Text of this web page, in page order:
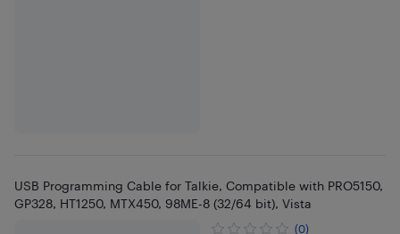
USB Programming Cable for Talkie, Compatible with PRO5150,
GP328, HT1250, MTX450, 98ME-8 (32/64 bit), Vista
(0)